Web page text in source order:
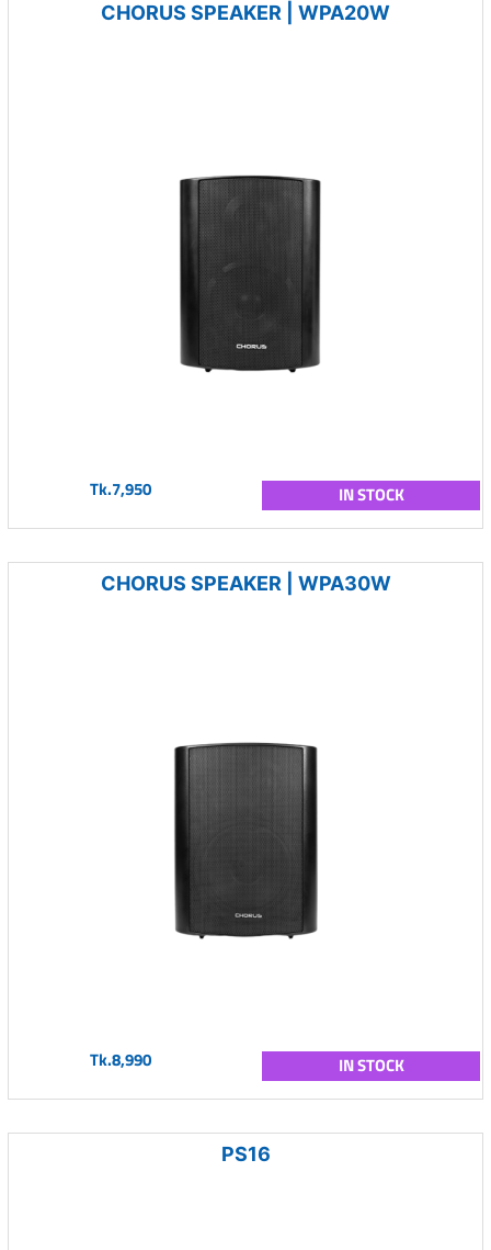
CHORUS SPEAKER | WPA20W
Tk.7,950 IN STOCK
CHORUS SPEAKER | WPA30W
Tk.8,990 IN STOCK
PS16